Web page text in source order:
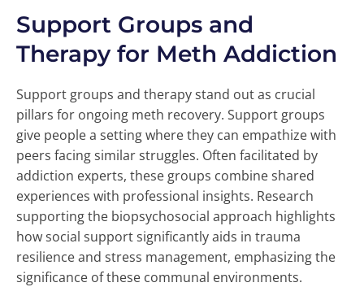
Support Groups and
Therapy for Meth Addiction
Support groups and therapy stand out as crucial
pillars for ongoing meth recovery. Support groups
give people a setting where they can empathize with
peers facing similar struggles. Often facilitated by
addiction experts, these groups combine shared
experiences with professional insights. Research
supporting the biopsychosocial approach highlights
how social support significantly aids in trauma
resilience and stress management, emphasizing the
significance of these communal environments.